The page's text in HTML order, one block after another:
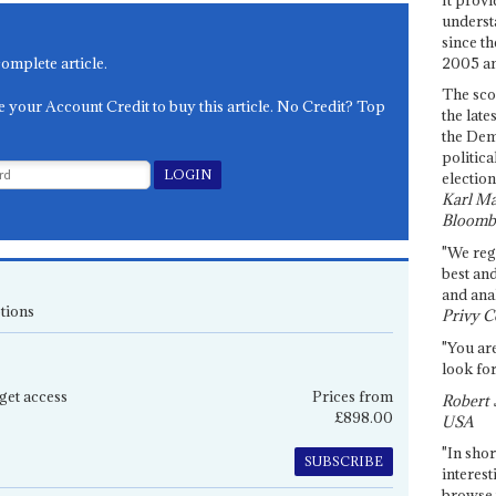
article.
your Account Credit to buy this article. No Credit? Top
access
Prices from
£898.00
SUBSCRIBE
since
2005
The
the
the
Karl
"We
best
and
Privy
"You
look
Robert
USA
"In